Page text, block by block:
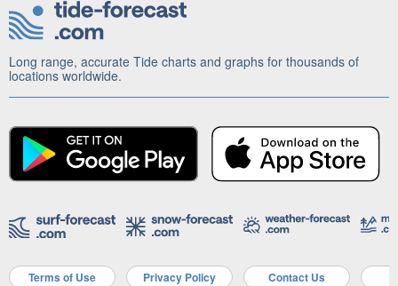
Long range, accurate Tide charts and graphs for thousands of
locations worldwide.
Terms of Use Privacy Policy Contact Us